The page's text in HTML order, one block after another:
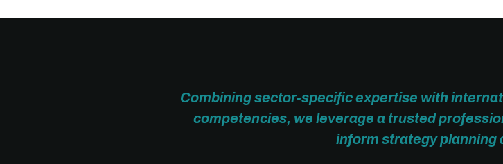
Combining sector-specific expertise with
competencies, we leverage a trusted
inform strategy planning